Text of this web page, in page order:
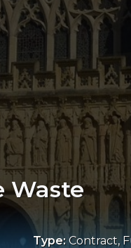
Waste
Type: Contract,